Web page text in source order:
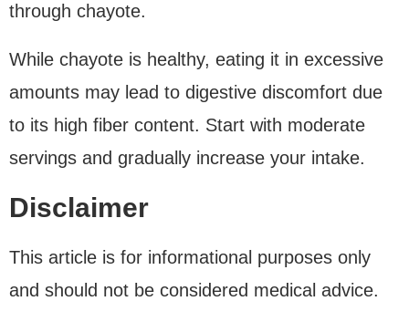
through chayote.
While chayote is healthy, eating it in excessive
amounts may lead to digestive discomfort due
to its high fiber content. Start with moderate
servings and gradually increase your intake.
Disclaimer
This article is for informational purposes only
and should not be considered medical advice.